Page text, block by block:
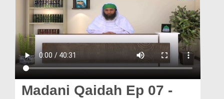
Rohani Ilaj
Donation
Blog
Magazine
Madani Qaidah Ep 07 -